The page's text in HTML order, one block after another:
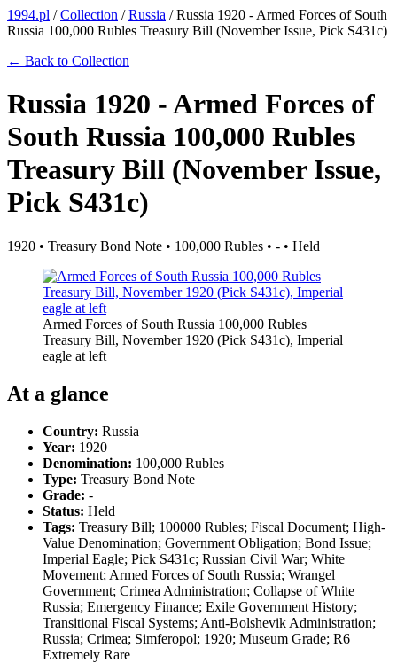
1994.pl /Collection /Russia /Russia 1920 - Armed Forces of South
Russia 100,000 Rubles Treasury Bill (November Issue, Pick S431c)
← Back to Collection
Russia 1920 - Armed Forces of
South Russia 100,000 Rubles
Treasury Bill (November Issue,
Pick S431c)
1920 • Treasury Bond Note • 100,000 Rubles • - • Held
Armed Forces of South Russia 100,000 Rubles
Treasury Bill, November 1920 (Pick S431c), Imperial
eagle at left
At a glance
Country: Russia
Year: 1920
Denomination: 100,000 Rubles
Type: Treasury Bond Note
Grade: -
Status: Held
Tags: Treasury Bill; 100000 Rubles; Fiscal Document; High-
Value Denomination; Government Obligation; Bond Issue;
Imperial Eagle; Pick S431c; Russian Civil War; White
Movement; Armed Forces of South Russia; Wrangel
Government; Crimea Administration; Collapse of White
Russia; Emergency Finance; Exile Government History;
Transitional Fiscal Systems; Anti-Bolshevik Administration;
Russia; Crimea; Simferopol; 1920; Museum Grade; R6
Extremely Rare